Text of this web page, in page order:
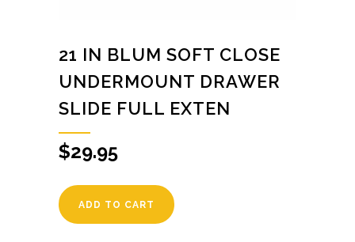
21 IN BLUM SOFT CLOSE
UNDERMOUNT DRAWER
SLIDE FULL EXTEN
$29.95
ADD TO CART